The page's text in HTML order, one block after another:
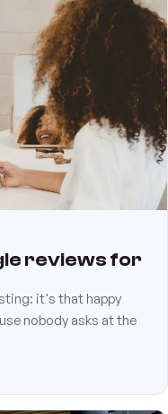
reviews for
it's that happy
nobody asks at the